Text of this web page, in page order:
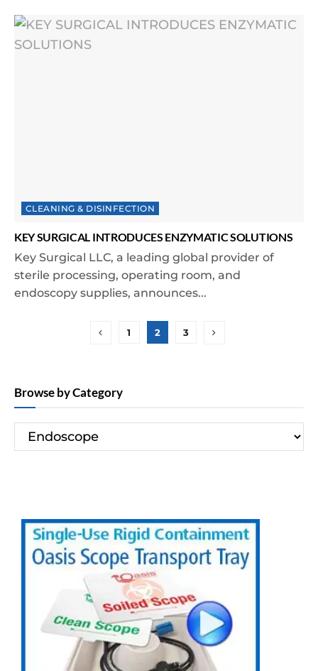
CLEANING & DISINFECTION
KEY SURGICAL INTRODUCES ENZYMATIC SOLUTIONS
Key Surgical LLC, a leading global provider of
sterile processing, operating room, and
endoscopy supplies, announces...
1 2 3
Browse by Category